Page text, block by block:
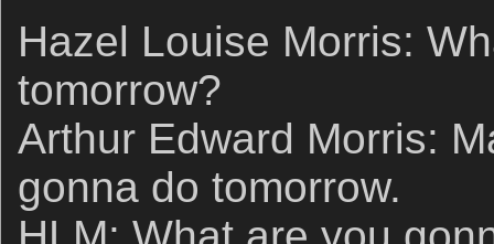
Hazel Louise Morris:
tomorrow?
Arthur Edward Morris:
gonna do tomorrow.